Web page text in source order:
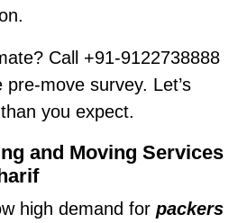
Call +91-9122738888
move survey. Let’s
you expect.
and Moving Services
high demand for packers